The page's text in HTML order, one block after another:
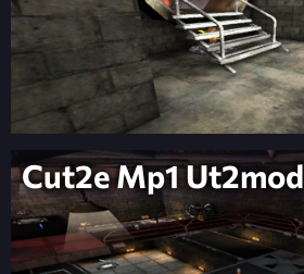
Cut2e Mp1 Ut2mod